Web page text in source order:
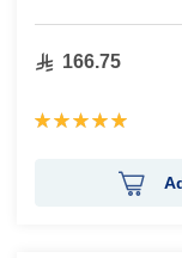
166.75
Rating: